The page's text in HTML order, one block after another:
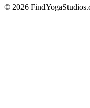
© 2026